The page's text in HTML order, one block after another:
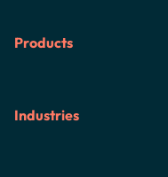
Products
Industries